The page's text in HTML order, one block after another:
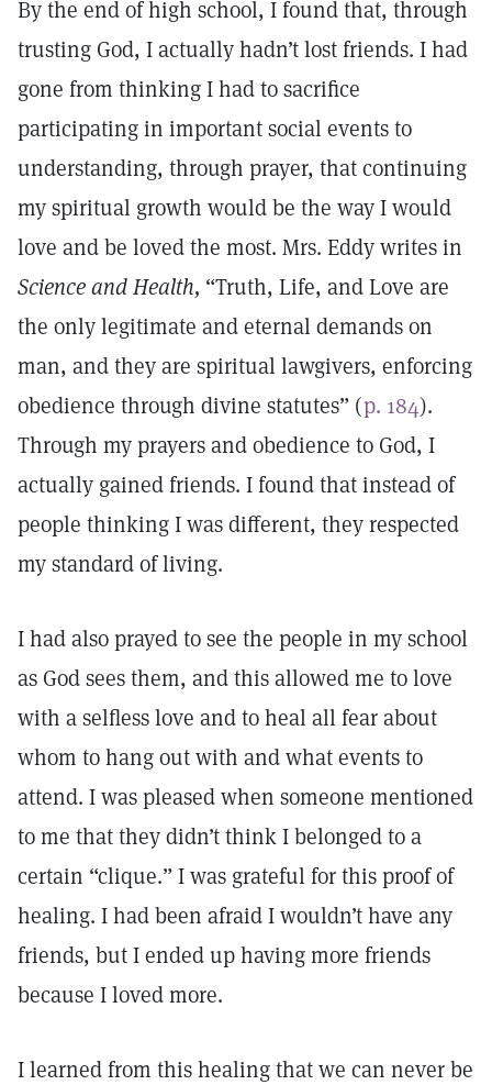
By the end of high school, I found that, through
trusting God, I actually hadn’t lost friends. I had
gone from thinking I had to sacrifice
participating in important social events to
understanding, through prayer, that continuing
my spiritual growth would be the way I would
love and be loved the most. Mrs. Eddy writes in
Science and Health, “Truth, Life, and Love are
the only legitimate and eternal demands on
man, and they are spiritual lawgivers, enforcing
obedience through divine statutes” (p. 184).
Through my prayers and obedience to God, I
actually gained friends. I found that instead of
people thinking I was different, they respected
my standard of living.
I had also prayed to see the people in my school
as God sees them, and this allowed me to love
with a selfless love and to heal all fear about
whom to hang out with and what events to
attend. I was pleased when someone mentioned
to me that they didn’t think I belonged to a
certain “clique.” I was grateful for this proof of
healing. I had been afraid I wouldn’t have any
friends, but I ended up having more friends
because I loved more.
I learned from this healing that we can never be